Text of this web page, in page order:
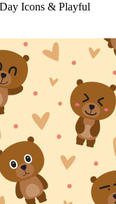
Icons & Playful